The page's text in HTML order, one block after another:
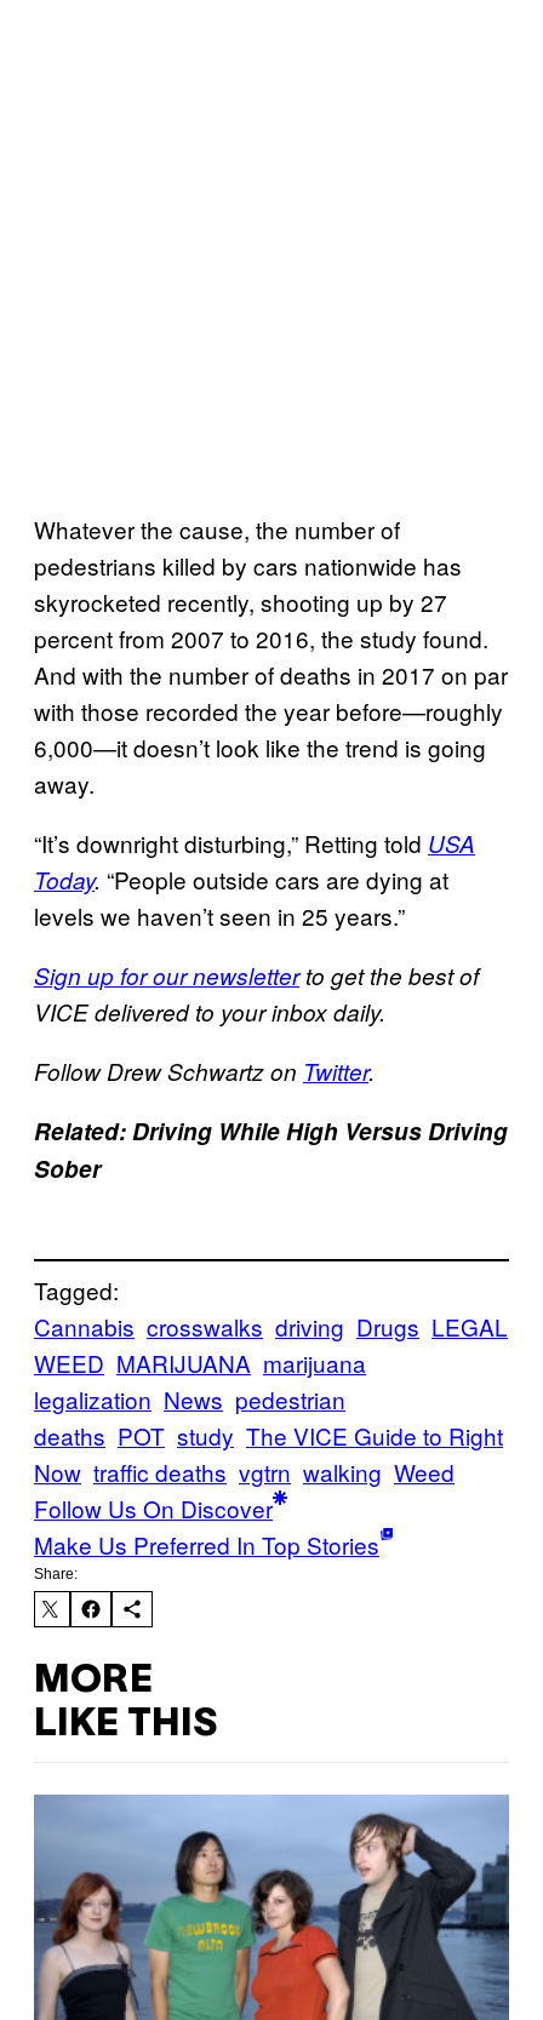
Whatever the cause, the number of
pedestrians killed by cars nationwide has
skyrocketed recently, shooting up by 27
percent from 2007 to 2016, the study found.
And with the number of deaths in 2017 on par
with those recorded the year before—roughly
6,000—it doesn’t look like the trend is going
away.
“It’s downright disturbing,” Retting told USA
Today. “People outside cars are dying at
levels we haven’t seen in 25 years.”
Sign up for our newsletterto get the best of
VICE delivered to your inbox daily.
Follow Drew Schwartz on Twitter.
Related: Driving While High Versus Driving
Sober
Tagged:
Cannabis crosswalks driving Drugs LEGAL
WEED MARIJUANA marijuana
legalization News pedestrian
deaths POT study The VICE Guide to Right
Now traffic deaths vgtrn walking Weed
Follow Us On Discover
Make Us Preferred In Top Stories
Share:
MORE
LIKE THIS